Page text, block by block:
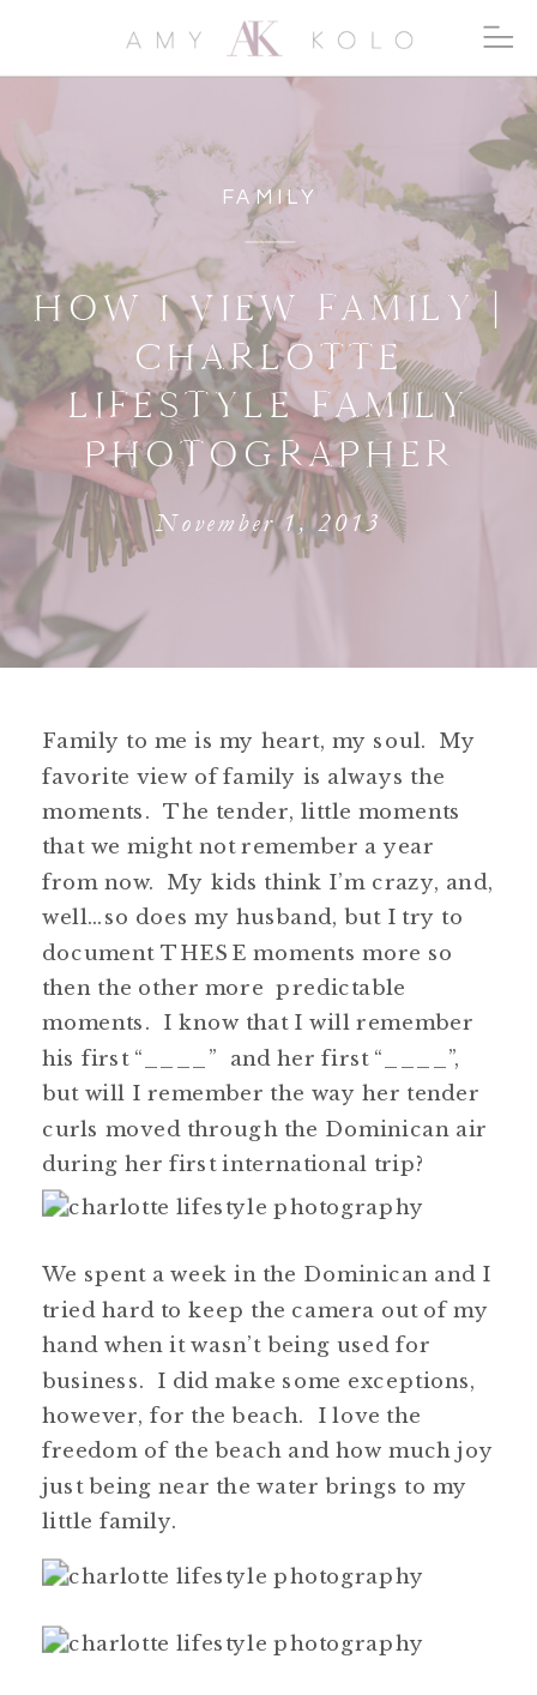
HOW I VIEW FAMILY |
CHARLOTTE
LIFESTYLE FAMILY
PHOTOGRAPHER
FAMILY
November 1, 2013
Family to me is my heart, my soul. My
favorite view of family is always the
moments. The tender, little moments
that we might not remember a year
from now. My kids think I’m crazy, and,
well…so does my husband, but I try to
document THESE moments more so
then the other more predictable
moments. I know that I will remember
his first “____” and her first “____”,
but will I remember the way her tender
curls moved through the Dominican air
during her first international trip?
We spent a week in the Dominican and I
tried hard to keep the camera out of my
hand when it wasn’t being used for
business. I did make some exceptions,
however, for the beach. I love the
freedom of the beach and how much joy
just being near the water brings to my
little family.